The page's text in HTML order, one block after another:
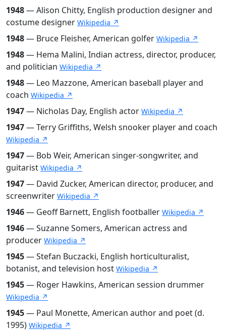
1948— Alison Chitty, English production designer and
costume designer Wikipedia ↗
1948— Bruce Fleisher, American golfer Wikipedia ↗
1948— Hema Malini, Indian actress, director, producer,
and politician Wikipedia ↗
1948— Leo Mazzone, American baseball player and
coach Wikipedia ↗
1947— Nicholas Day, English actor Wikipedia ↗
1947— Terry Griffiths, Welsh snooker player and coach
Wikipedia ↗
1947— Bob Weir, American singer-songwriter, and
guitarist Wikipedia ↗
1947— David Zucker, American director, producer, and
screenwriter Wikipedia ↗
1946— Geoff Barnett, English footballer Wikipedia ↗
1946— Suzanne Somers, American actress and
producer Wikipedia ↗
1945— Stefan Buczacki, English horticulturalist,
botanist, and television host Wikipedia ↗
1945— Roger Hawkins, American session drummer
Wikipedia ↗
1945— Paul Monette, American author and poet (d.
1995) Wikipedia ↗